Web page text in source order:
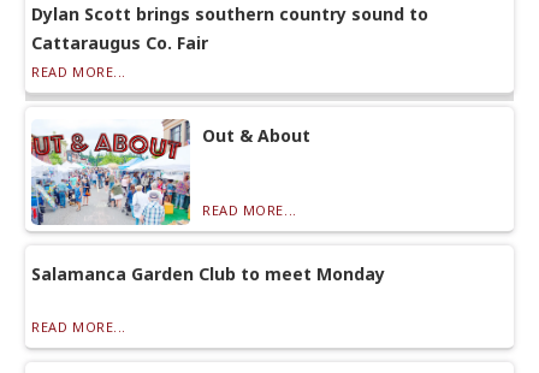
Dylan Scott brings southern country sound to
Cattaraugus Co. Fair
READ MORE...
Out & About
READ MORE...
Salamanca Garden Club to meet Monday
READ MORE...